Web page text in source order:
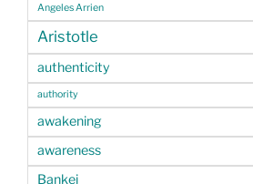
Angeles Arrien
Aristotle
authenticity
authority
awakening
awareness
Bankei